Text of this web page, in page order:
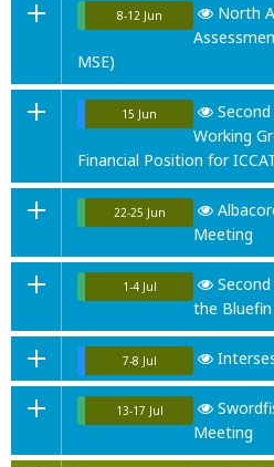
8-12 Jun
North
MSE)
15 Jun
Working
Financial Position for
22-25 Jun
Meeting
1-4 Jul
the Bluefin
7-8 Jul
13-17 Jul
Meeting